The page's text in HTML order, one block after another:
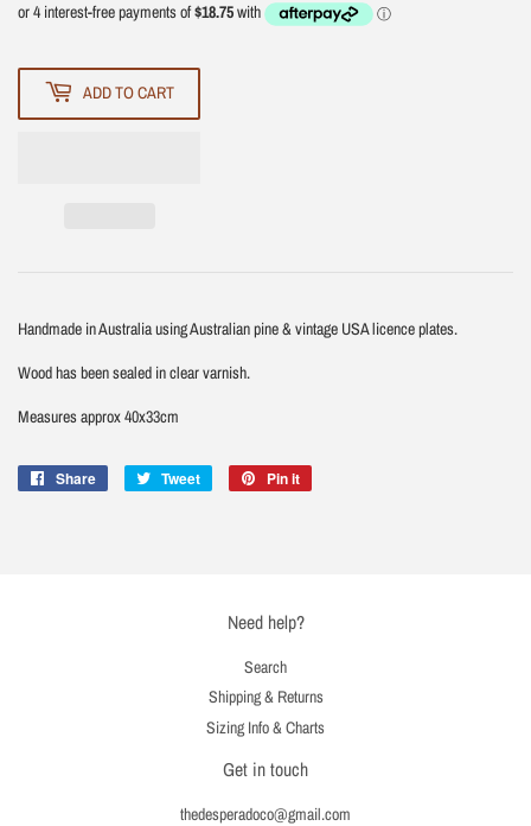
ADD TO CART
Handmade in Australia using Australian pine & vintage USA licence plates.
Wood has been sealed in clear varnish.
Measures approx 40x33cm
Share
Share
Tweet
Tweet
Pin it
Need help?
Search
Shipping & Returns
Sizing Info & Charts
Get in touch
thedesperadoco@gmail.com